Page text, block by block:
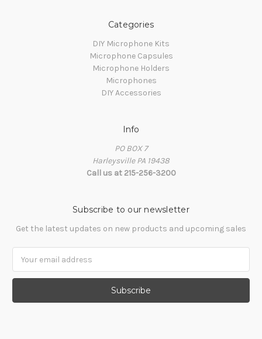
Categories
DIY Microphone Kits
Microphone Capsules
Microphone Holders
Microphones
DIY Accessories
Info
PO BOX 7
Harleysville PA 19438
Call us at 215-256-3200
Subscribe to our newsletter
Get the latest updates on new products and upcoming sales
Address